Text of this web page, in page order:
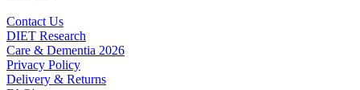
Contact Us
DIET Research
Care & Dementia 2026
Privacy Policy
Delivery & Returns